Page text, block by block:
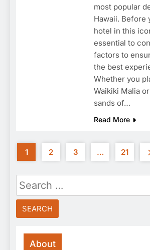
most popular
Hawaii. Before
hotel in this
essential to
factors to
the best
Whether you
Waikiki Malia
sands of…
Read More
1 2 3 … 21
Search
for:
About